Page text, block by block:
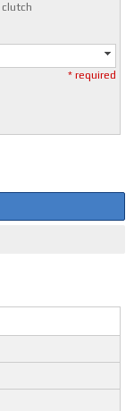
* required